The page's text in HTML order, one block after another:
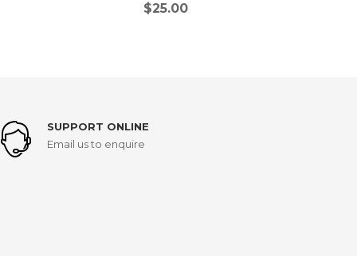
$25.00
SUPPORT ONLINE
Email us to enquire